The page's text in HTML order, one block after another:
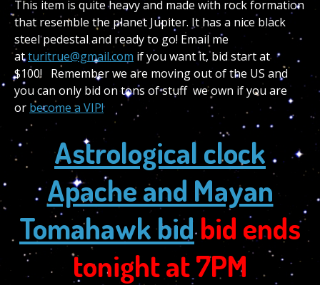
This item is quite heavy and made with rock formation
that resemble the planet Jupiter. It has a nice black
steel pedestal and ready to go! Email me
atturitrue@gmail.com if you want it, bid start at
$100! Remember we are moving out of the US and
you can only bid on tons of stuff we own if you are
or become a VIP!
Astrological clock
Apache and Mayan
Tomahawk bid bid ends
tonight at 7PM